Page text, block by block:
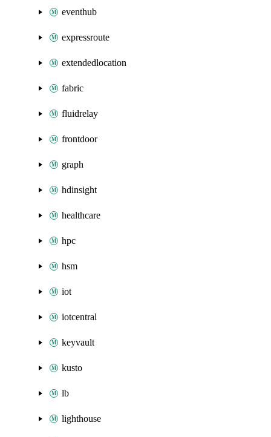
eventhub
expressroute
extendedlocation
fabric
fluidrelay
frontdoor
graph
hdinsight
healthcare
hpc
hsm
iot
iotcentral
keyvault
kusto
lb
lighthouse